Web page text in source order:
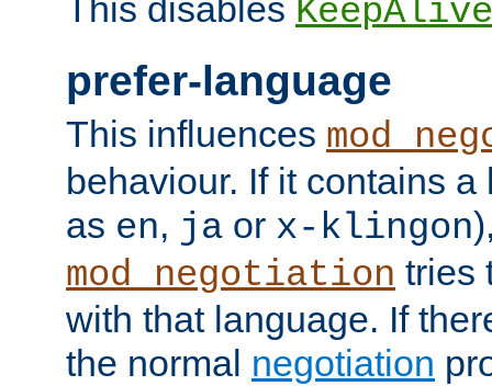
This disables KeepAlive
prefer-language
This influences
behaviour. If it contains
as en, ja or x-klingon
mod_negotiation tries
with that language. If
the normal negotiation